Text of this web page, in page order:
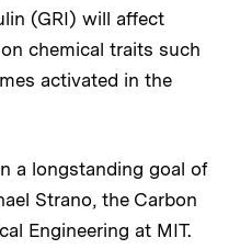
(GRI) will affect
chemical traits such
activated in the
a longstanding goal of
Strano, the Carbon
Engineering at MIT.